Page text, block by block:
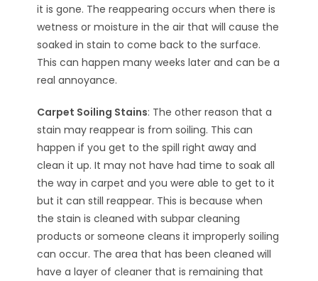
it is gone. The reappearing occurs when there is
wetness or moisture in the air that will cause the
soaked in stain to come back to the surface.
This can happen many weeks later and can be a
real annoyance.
Carpet Soiling Stains: The other reason that a
stain may reappear is from soiling. This can
happen if you get to the spill right away and
clean it up. It may not have had time to soak all
the way in carpet and you were able to get to it
but it can still reappear. This is because when
the stain is cleaned with subpar cleaning
products or someone cleans it improperly soiling
can occur. The area that has been cleaned will
have a layer of cleaner that is remaining that